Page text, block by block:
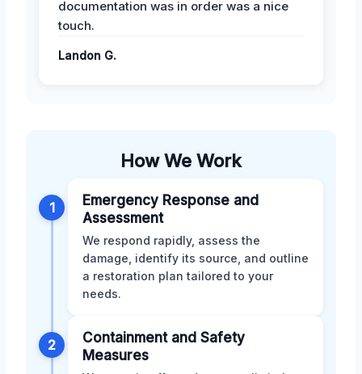
documentation was in order was a nice
touch.
Landon G.
How We Work
1
Emergency Response and
Assessment
We respond rapidly, assess the
damage, identify its source, and outline
a restoration plan tailored to your
needs.
2
Containment and Safety
Measures